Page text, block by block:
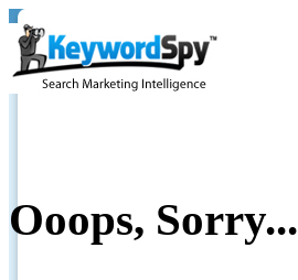
Ooops, Sorry...